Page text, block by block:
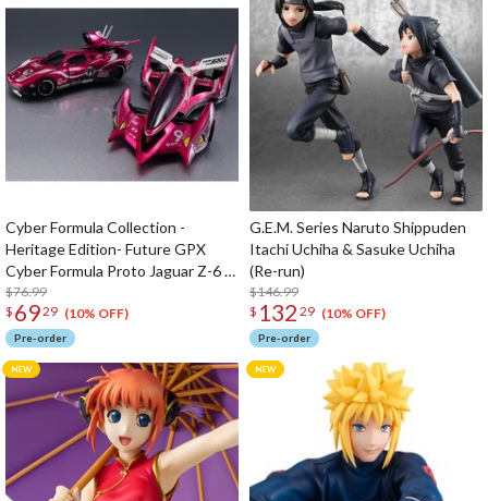
Cyber Formula Collection -
Heritage Edition- Future GPX
Cyber Formula Proto Jaguar Z-6 &
Aoi Stealth Jaguar Z-7 set
$76.99
$ 6929 (10% OFF)
Pre-order
G.E.M. Series Naruto Shippuden
Itachi Uchiha & Sasuke Uchiha
(Re-run)
$146.99
$ 132 29 (10% OFF)
Pre-order